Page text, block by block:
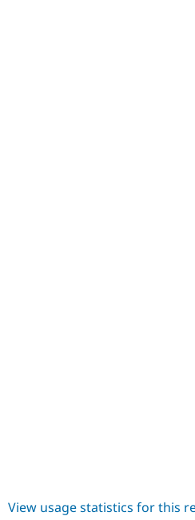
View usage statistics for this